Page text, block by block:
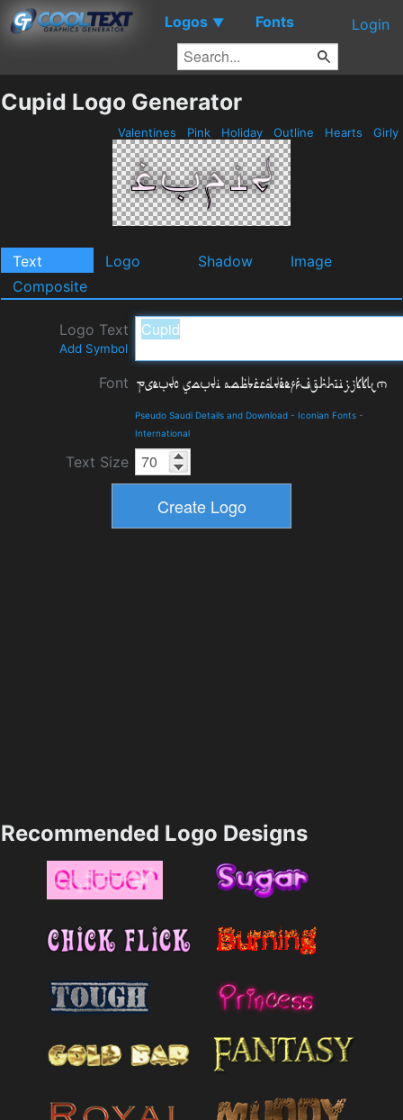
Logos ▼ Fonts Login
Cupid Logo Generator
Valentines Pink Holiday Outline Hearts Girly
Text Logo Shadow
Image
Composite
Logo Text
Add Symbol
Font
Pseudo Saudi Details and Download - Iconian Fonts -
International
Text Size
Recommended Logo Designs